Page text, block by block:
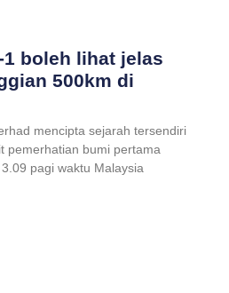
1 boleh lihat jelas
500km di
mencipta sejarah tersendiri
pemerhatian bumi pertama
pagi waktu Malaysia